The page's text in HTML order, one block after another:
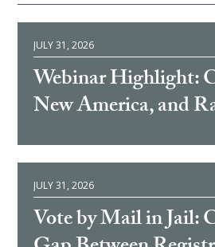
JULY 31, 2026
Webinar Highlight:
New America, and
JULY 31, 2026
Vote by Mail in Jail: